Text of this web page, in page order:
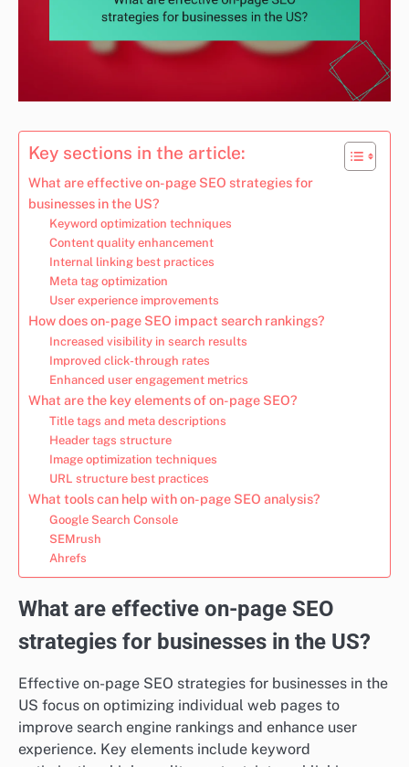
Key sections in the article:
What are effective on-page SEO strategies for
businesses in the US?
Keyword optimization techniques
Content quality enhancement
Internal linking best practices
Meta tag optimization
User experience improvements
How does on-page SEO impact search rankings?
Increased visibility in search results
Improved click-through rates
Enhanced user engagement metrics
What are the key elements of on-page SEO?
Title tags and meta descriptions
Header tags structure
Image optimization techniques
URL structure best practices
What tools can help with on-page SEO analysis?
Google Search Console
SEMrush
Ahrefs
What are effective on-page SEO
strategies for businesses in the US?
Effective on-page SEO strategies for businesses in the
US focus on optimizing individual web pages to
improve search engine rankings and enhance user
experience. Key elements include keyword